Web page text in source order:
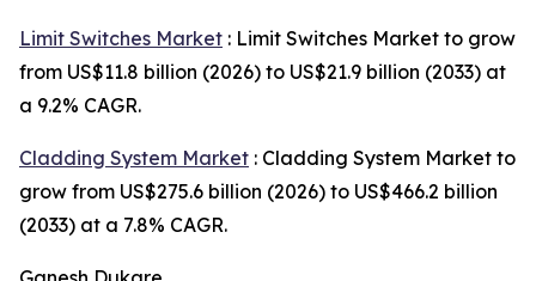
Limit Switches Market : Limit Switches Market to grow
from US$11.8 billion (2026) to US$21.9 billion (2033) at
a 9.2% CAGR.
Cladding System Market : Cladding System Market to
grow from US$275.6 billion (2026) to US$466.2 billion
(2033) at a 7.8% CAGR.